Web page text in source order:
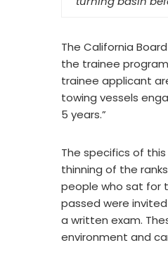
The California
the trainee
trainee applicant
towing vessels
5 years.”
The specifics of
thinning of the
people who sat for
passed were
a written exam.
environment and